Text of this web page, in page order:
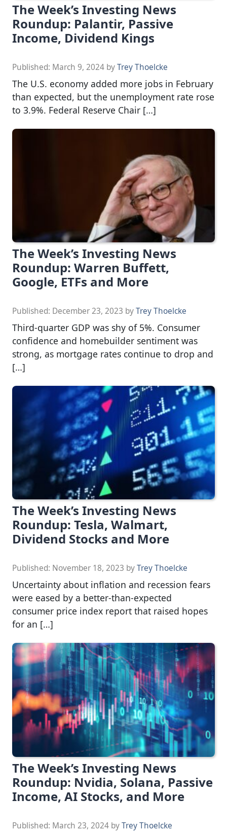
The Week’s Investing News
Roundup: Palantir, Passive
Income, Dividend Kings
Published: March 9, 2024 byTrey Thoelcke
The U.S. economy added more jobs in February
than expected, but the unemployment rate rose
to 3.9%. Federal Reserve Chair […]
The Week’s Investing News
Roundup: Warren Buffett,
Google, ETFs and More
Published: December 23, 2023 byTrey Thoelcke
Third-quarter GDP was shy of 5%. Consumer
confidence and homebuilder sentiment was
strong, as mortgage rates continue to drop and
[…]
The Week’s Investing News
Roundup: Tesla, Walmart,
Dividend Stocks and More
Published: November 18, 2023 byTrey Thoelcke
Uncertainty about inflation and recession fears
were eased by a better-than-expected
consumer price index report that raised hopes
for an […]
The Week’s Investing News
Roundup: Nvidia, Solana, Passive
Income, AI Stocks, and More
Published: March 23, 2024 byTrey Thoelcke